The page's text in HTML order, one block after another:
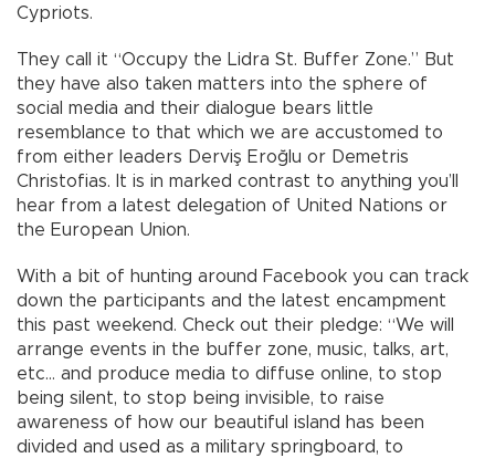
Cypriots.
They call it “Occupy the Lidra St. Buffer Zone.” But
they have also taken matters into the sphere of
social media and their dialogue bears little
resemblance to that which we are accustomed to
from either leaders Derviş Eroğlu or Demetris
Christofias. It is in marked contrast to anything you’ll
hear from a latest delegation of United Nations or
the European Union.
With a bit of hunting around Facebook you can track
down the participants and the latest encampment
this past weekend. Check out their pledge: “We will
arrange events in the buffer zone, music, talks, art,
etc… and produce media to diffuse online, to stop
being silent, to stop being invisible, to raise
awareness of how our beautiful island has been
divided and used as a military springboard, to